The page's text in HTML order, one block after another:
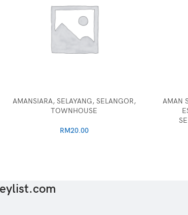
AMANSIARA, SELAYANG, SELANGOR,
TOWNHOUSE
RM20.00
AMAN